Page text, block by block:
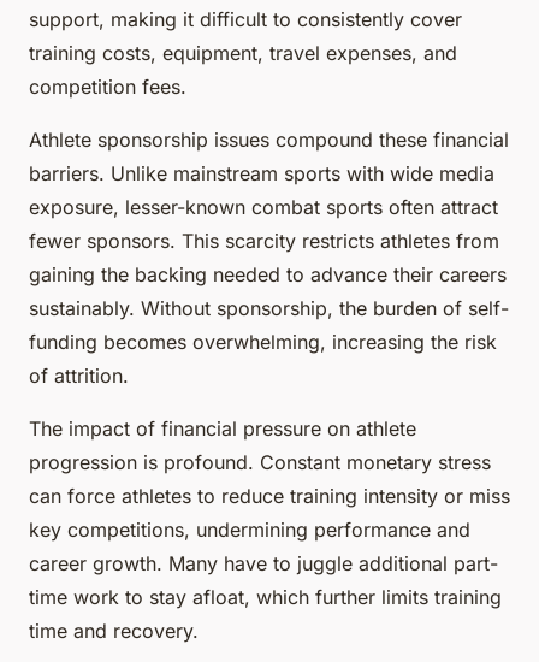
support, making it difficult to consistently cover
training costs, equipment, travel expenses, and
competition fees.
Athlete sponsorship issues compound these financial
barriers. Unlike mainstream sports with wide media
exposure, lesser-known combat sports often attract
fewer sponsors. This scarcity restricts athletes from
gaining the backing needed to advance their careers
sustainably. Without sponsorship, the burden of self-
funding becomes overwhelming, increasing the risk
of attrition.
The impact of financial pressure on athlete
progression is profound. Constant monetary stress
can force athletes to reduce training intensity or miss
key competitions, undermining performance and
career growth. Many have to juggle additional part-
time work to stay afloat, which further limits training
time and recovery.